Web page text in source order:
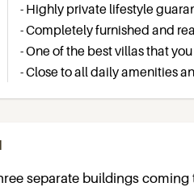
- Highly private lifestyle
- Completely furnished and
- One of the best villas that
- Close to all daily amenities
separate buildings